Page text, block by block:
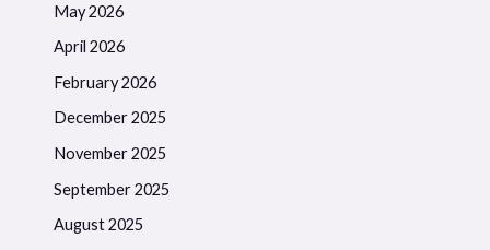
May 2026
April 2026
February 2026
December 2025
November 2025
September 2025
August 2025